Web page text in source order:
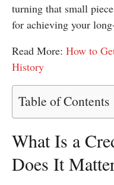
turning that small
for achieving your
Read More: How to
History
Table of Contents
What Is a
Does It